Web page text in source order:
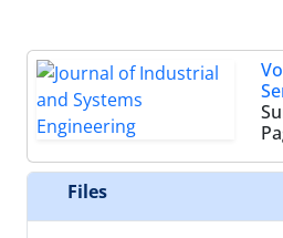
Files